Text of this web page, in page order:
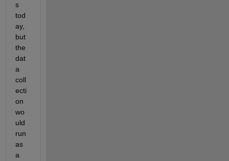
s
tod
ay,
but
the
dat
a
coll
ecti
on
wo
uld
run
as
a